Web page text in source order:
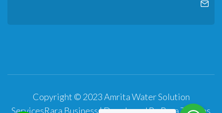
Copyright © 2023 Amrita Water Solution
ServicesRara Business | Developed ByRara Themes